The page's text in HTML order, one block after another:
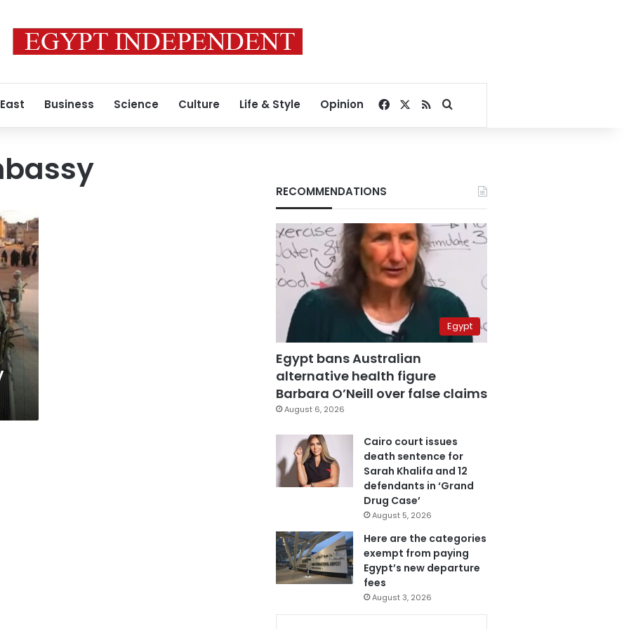
Business Science Culture Life & Style Opinion Facebook
RSSSearch for
RECOMMENDATIONS
Egypt
Egypt bans Australian
alternative health figure
Barbara O’Neill over false claims
August 6, 2026
Cairo court issues
death sentence for
Sarah Khalifa and 12
defendants in ‘Grand
Drug Case’
August 5, 2026
Here are the categories
exempt from paying
Egypt’s new departure
fees
August 3, 2026